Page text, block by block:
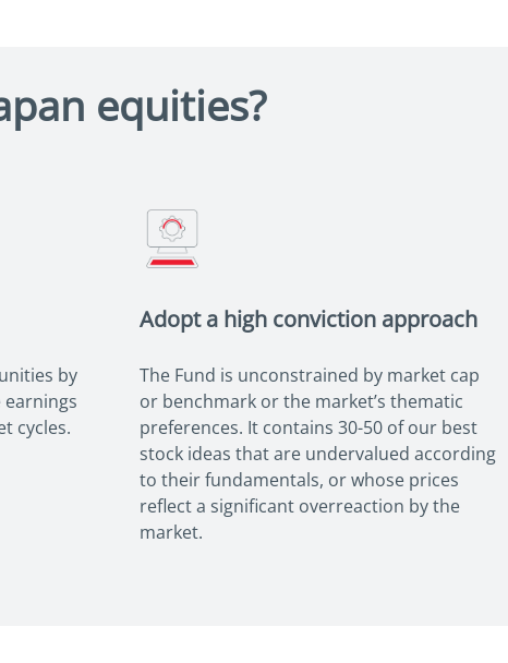
equities?
by
cycles.
Adopt a high conviction approach
The Fund is unconstrained by market cap
or benchmark or the market’s thematic
preferences. It contains 30-50 of our best
stock ideas that are undervalued according
to their fundamentals, or whose prices
reflect a significant overreaction by the
market.